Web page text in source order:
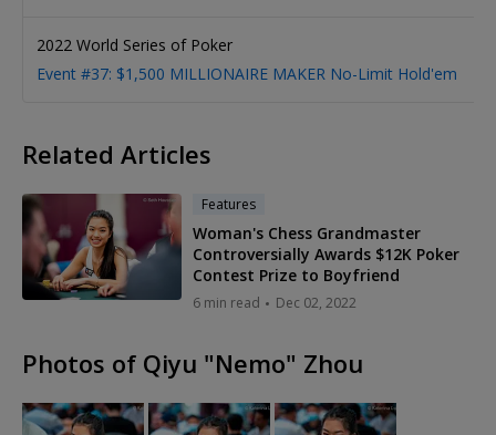
2022 World Series of Poker
Event #37: $1,500 MILLIONAIRE MAKER No-Limit Hold'em
Related Articles
Features
Woman's Chess Grandmaster
Controversially Awards $12K Poker
Contest Prize to Boyfriend
6 min read Dec 02, 2022
Photos of Qiyu "Nemo" Zhou